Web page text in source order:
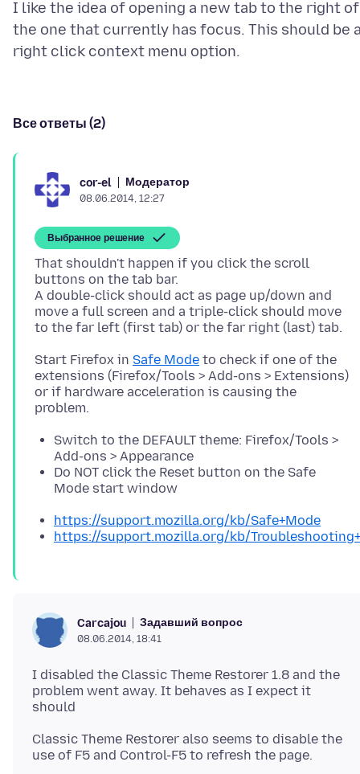
I like the idea of opening a new tab to the right of
the one that currently has focus. This should be
Все ответы (2)
cor-el Модератор
08.06.2014, 12:27
Выбранное решение
That shouldn't happen if you click the scroll
buttons on the tab bar.
A double-click should act as page up/down and
move a full screen and a triple-click should move
Start Firefox in Safe Mode to check if one of the
extensions (Firefox/Tools > Add-ons > Extensions)
or if hardware acceleration is causing the
Switch to the DEFAULT theme: Firefox/Tools >
Add-ons > Appearance
Do NOT click the Reset button on the Safe
Mode start window
https://support.mozilla.org/kb/Safe+Mode
https://support.mozilla.org/kb/
Carcajou Задавший вопрос
08.06.2014, 18:41
I disabled the Classic Theme Restorer 1.8 and the
problem went away. It behaves as I expect it
Classic Theme Restorer also seems to disable the